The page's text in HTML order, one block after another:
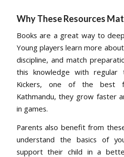
Why These Resources
Books are a great way to
Young players learn more
discipline, and match
this knowledge with regular
Kickers, one of the best
Kathmandu, they grow faster
in games.
Parents also benefit from
understand the basics of
support their child in a